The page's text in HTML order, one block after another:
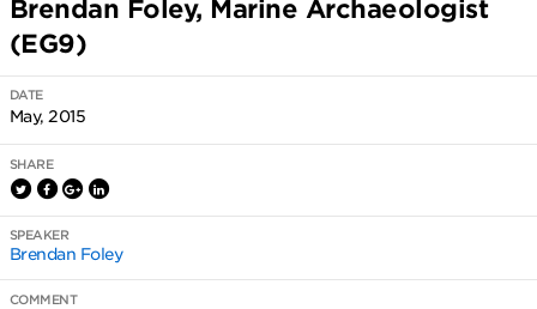
Brendan Foley, Marine Archaeologist
(EG9)
DATE
May, 2015
SHARE
SPEAKER
Brendan Foley
COMMENT